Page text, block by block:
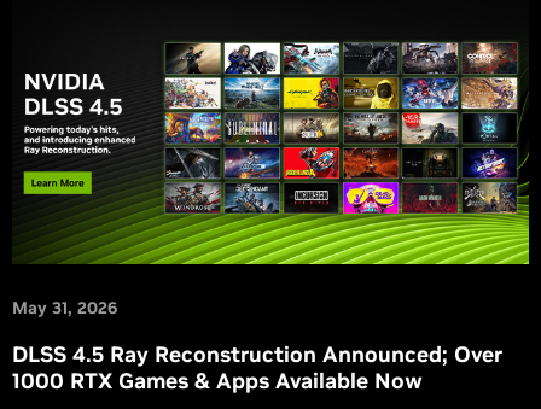
May 31, 2026
DLSS 4.5 Ray Reconstruction Announced; Over
1000 RTX Games & Apps Available Now